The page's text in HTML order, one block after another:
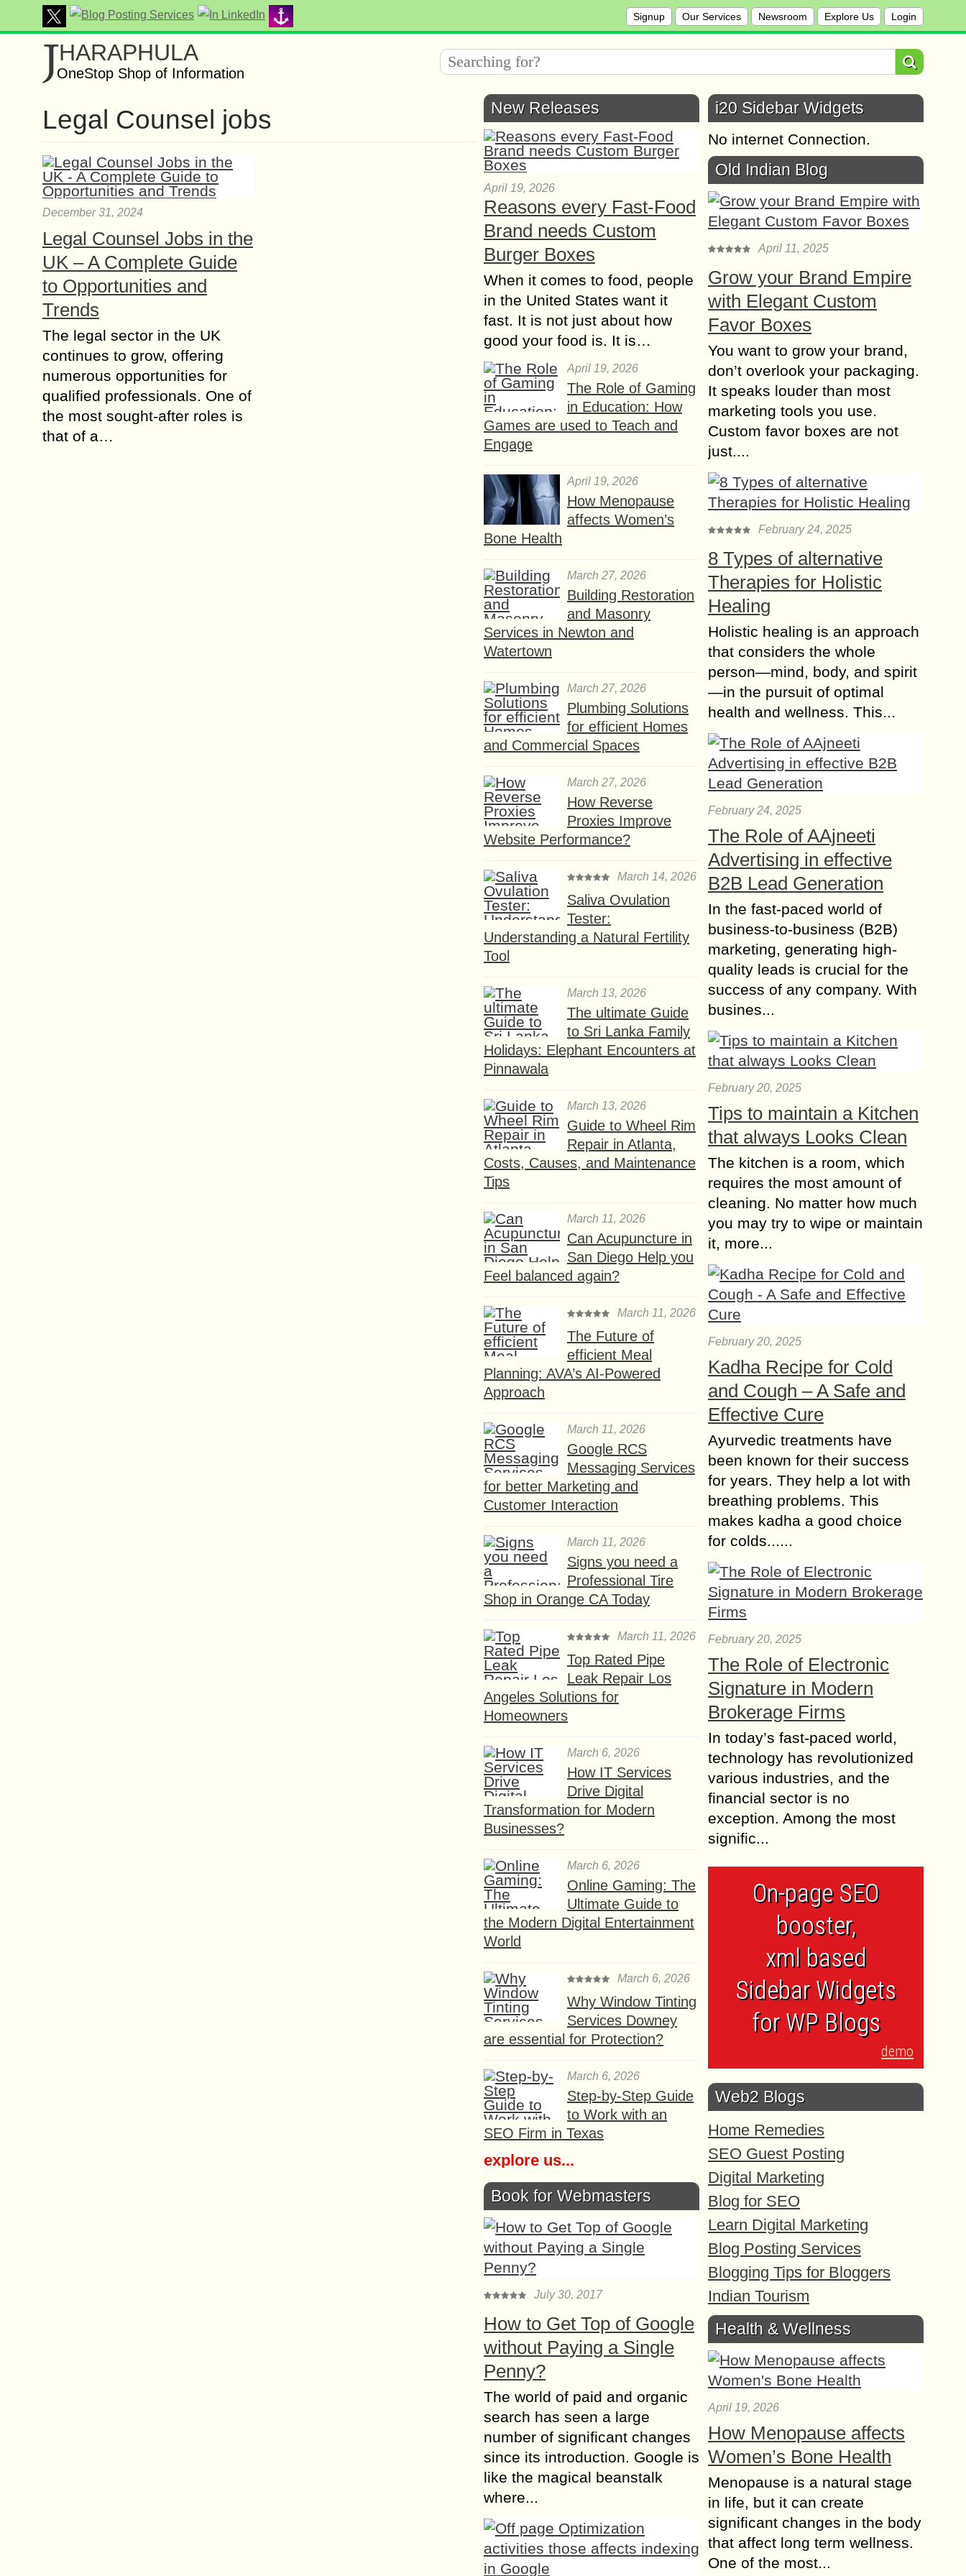
Signup Our Services Newsroom Explore Us Login
JHARAPHULA
OneStop Shop of Information
Legal Counsel jobs
December 31, 2024
Legal Counsel Jobs in the
UK – A Complete Guide
to Opportunities and
Trends
The legal sector in the UK
continues to grow, offering
numerous opportunities for
qualified professionals. One of
the most sought-after roles is
that of a…
New Releases
April 19, 2026
Reasons every Fast-Food
Brand needs Custom
Burger Boxes
When it comes to food, people
in the United States want it
fast. It is not just about how
good your food is. It is…
April 19, 2026
The Role of Gaming
in Education: How
Games are used to Teach and
Engage
April 19, 2026
How Menopause
affects Women’s
Bone Health
March 27, 2026
Building Restoration
and Masonry
Services in Newton and
Watertown
March 27, 2026
Plumbing Solutions
for efficient Homes
and Commercial Spaces
March 27, 2026
How Reverse
Proxies Improve
Website Performance?
March 14, 2026
Saliva Ovulation
Tester:
Understanding a Natural Fertility
Tool
March 13, 2026
The ultimate Guide
to Sri Lanka Family
Holidays: Elephant Encounters at
Pinnawala
March 13, 2026
Guide to Wheel Rim
Repair in Atlanta,
Costs, Causes, and Maintenance
Tips
March 11, 2026
Can Acupuncture in
San Diego Help you
Feel balanced again?
March 11, 2026
The Future of
efficient Meal
Planning: AVA’s AI-Powered
Approach
March 11, 2026
Google RCS
Messaging Services
for better Marketing and
Customer Interaction
March 11, 2026
Signs you need a
Professional Tire
Shop in Orange CA Today
March 11, 2026
Top Rated Pipe
Leak Repair Los
Angeles Solutions for
Homeowners
March 6, 2026
How IT Services
Drive Digital
Transformation for Modern
Businesses?
March 6, 2026
Online Gaming: The
Ultimate Guide to
the Modern Digital Entertainment
World
March 6, 2026
Why Window Tinting
Services Downey
are essential for Protection?
March 6, 2026
Step-by-Step Guide
to Work with an
SEO Firm in Texas
explore us...
Book for Webmasters
July 30, 2017
How to Get Top of Google
without Paying a Single
Penny?
The world of paid and organic
search has seen a large
number of significant changes
since its introduction. Google is
like the magical beanstalk
where...
i20 Sidebar Widgets
No internet Connection.
Old Indian Blog
April 11, 2025
Grow your Brand Empire
with Elegant Custom
Favor Boxes
You want to grow your brand,
don’t overlook your packaging.
It speaks louder than most
marketing tools you use.
Custom favor boxes are not
just....
February 24, 2025
8 Types of alternative
Therapies for Holistic
Healing
Holistic healing is an approach
that considers the whole
person—mind, body, and spirit
—in the pursuit of optimal
health and wellness. This...
February 24, 2025
The Role of AAjneeti
Advertising in effective
B2B Lead Generation
In the fast-paced world of
business-to-business (B2B)
marketing, generating high-
quality leads is crucial for the
success of any company. With
busines...
February 20, 2025
Tips to maintain a Kitchen
that always Looks Clean
The kitchen is a room, which
requires the most amount of
cleaning. No matter how much
you may try to wipe or maintain
it, more...
February 20, 2025
Kadha Recipe for Cold
and Cough – A Safe and
Effective Cure
Ayurvedic treatments have
been known for their success
for years. They help a lot with
breathing problems. This
makes kadha a good choice
for colds......
February 20, 2025
The Role of Electronic
Signature in Modern
Brokerage Firms
In today’s fast-paced world,
technology has revolutionized
various industries, and the
financial sector is no
exception. Among the most
signific...
On-page SEO
booster,
xml based
Sidebar Widgets
for WP Blogs
demo
Web2 Blogs
Home Remedies
SEO Guest Posting
Digital Marketing
Blog for SEO
Learn Digital Marketing
Blog Posting Services
Blogging Tips for Bloggers
Indian Tourism
Health & Wellness
April 19, 2026
How Menopause affects
Women’s Bone Health
Menopause is a natural stage
in life, but it can create
significant changes in the body
that affect long term wellness.
One of the most...